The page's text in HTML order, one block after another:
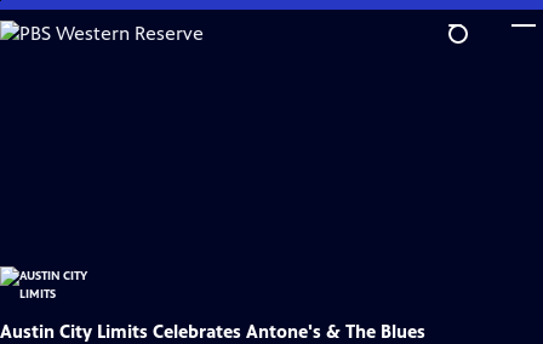
Skip
to
Austin City Limits Celebrates Antone's & The Blues